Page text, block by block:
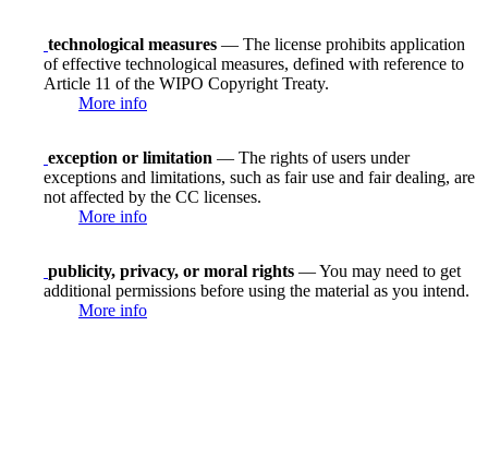
technological measures — The license prohibits application
of effective technological measures, defined with reference to
Article 11 of the WIPO Copyright Treaty.
More info
exception or limitation — The rights of users under
exceptions and limitations, such as fair use and fair dealing, are
not affected by the CC licenses.
More info
publicity, privacy, or moral rights — You may need to get
additional permissions before using the material as you intend.
More info